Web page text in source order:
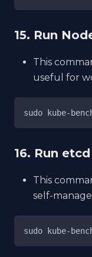
15. Run
This
useful for
sudo kube-
16. Run
This
self-
sudo kube-